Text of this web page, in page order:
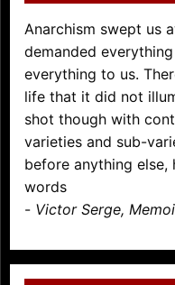
Anarchism swept us
demanded
everything to us.
life that it did not
shot though with
varieties and sub-
before anything else,
words
- Victor Serge,